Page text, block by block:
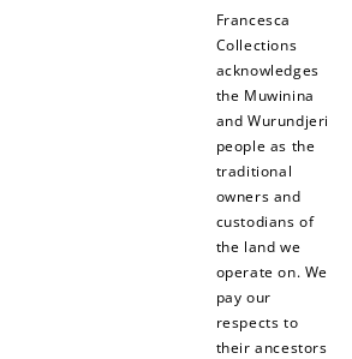
Francesca
Collections
acknowledges
the Muwinina
and Wurundjeri
people as the
traditional
owners and
custodians of
the land we
operate on. We
pay our
respects to
their ancestors